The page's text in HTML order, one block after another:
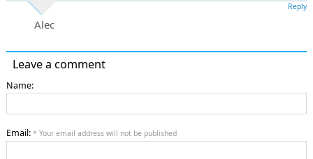
Alec
Reply
Leave a comment
Name:
Email: * Your email address will not be published